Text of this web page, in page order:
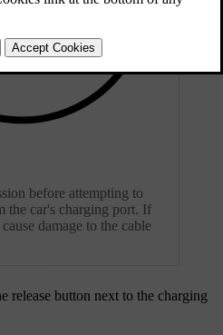
before attempting to
the car's charging port. If
damage to the cable
release button next to the charging